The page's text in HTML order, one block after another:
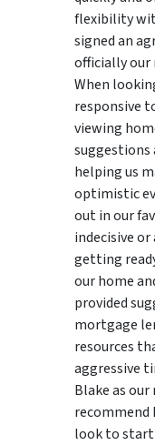
flexibility
signed an
officially
When
responsive
viewing
suggestions
helping us
optimistic
out in our
indecisive
getting
our home
provided
mortgage
resources
aggressive
Blake as
recommend
look to start